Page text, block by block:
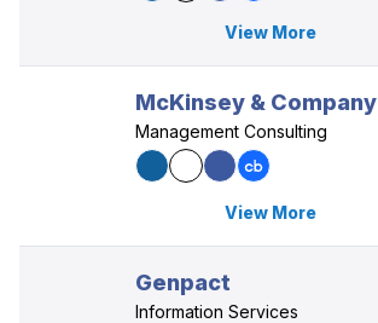
View More
McKinsey & Company
Management Consulting
View More
Genpact
Information Services